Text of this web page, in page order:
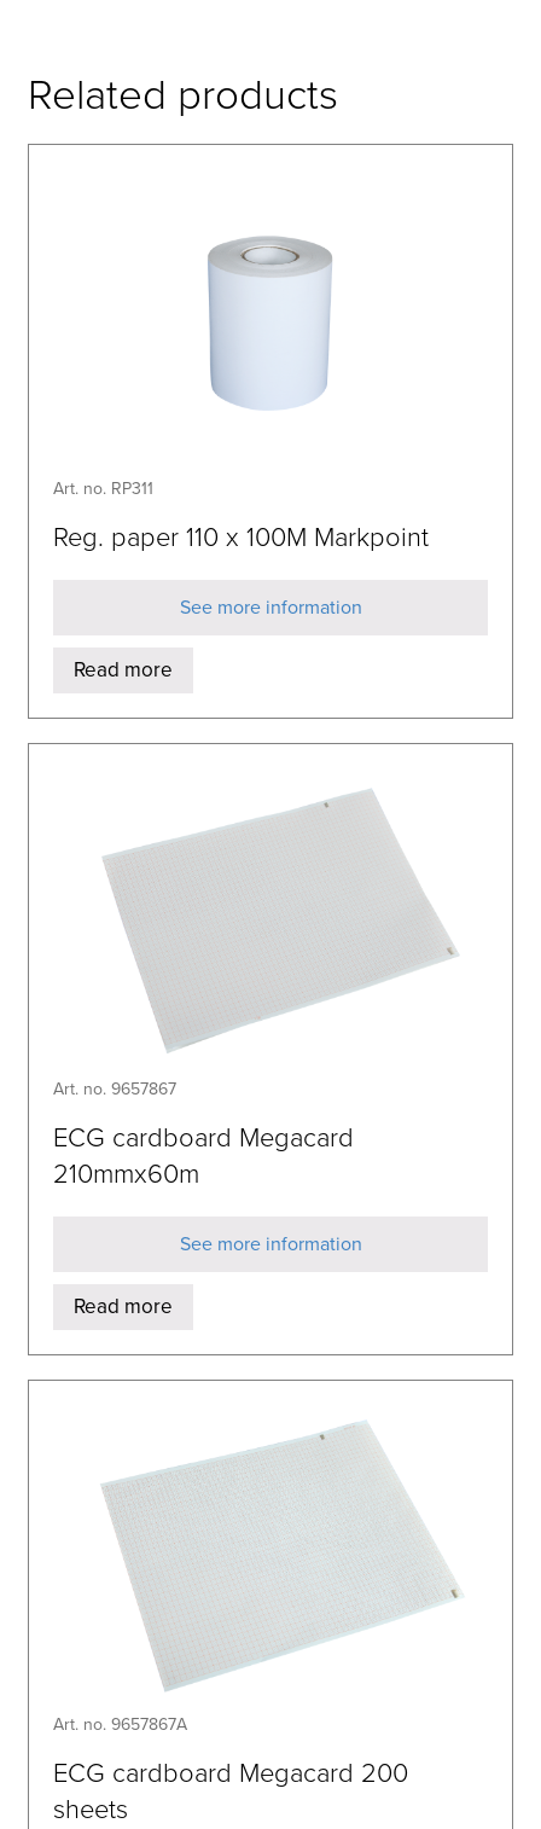
Related products
Art. no. RP311
Reg. paper 110 x 100M Markpoint
See more information
Read more
Art. no. 9657867
ECG cardboard Megacard
210mmx60m
See more information
Read more
Art. no. 9657867A
ECG cardboard Megacard 200
sheets